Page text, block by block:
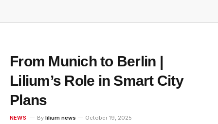
From Munich to Berlin |
Lilium’s Role in Smart City
Plans
NEWS By lilium news October 19, 2025